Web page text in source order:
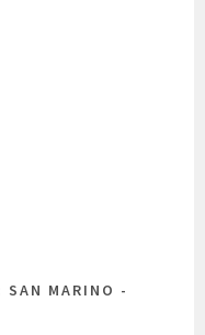
MARINO